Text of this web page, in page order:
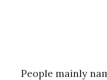
People mainly